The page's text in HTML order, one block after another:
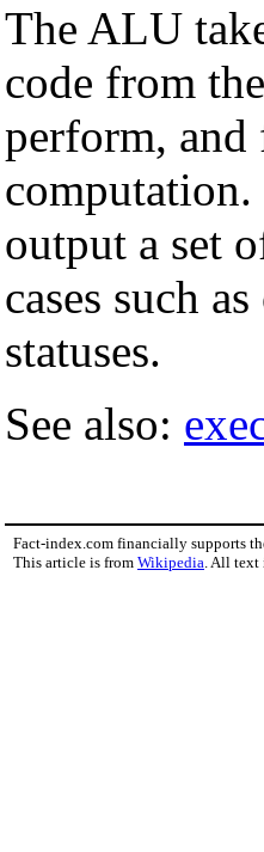
The ALU
code from the
perform,
computation.
output a set
cases such
statuses.
See also:
Fact-index.com financially supports
This article is from Wikipedia . All